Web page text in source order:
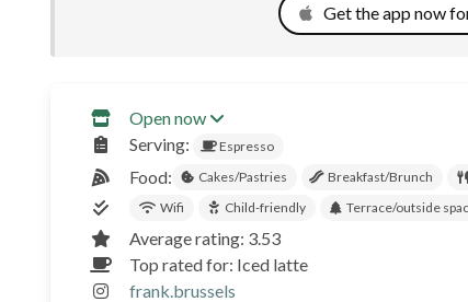
Get the app now
Open now
Serving:
Espresso
Food: Cakes/Pastries Breakfast/Brunch
Wifi
Child-friendly Terrace/outside
Average rating: 3.53
Top rated for: Iced latte
frank.brussels